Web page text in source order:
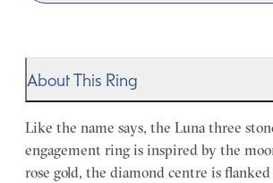
About This Ring
Like the name says, the Luna three
engagement ring is inspired by the
rose gold, the diamond centre is